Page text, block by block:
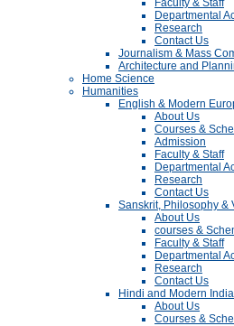
Faculty & Staff
Departmental
Research
Contact Us
Journalism & Mass
Architecture and
Home Science
Humanities
English & Modern
About Us
Courses &
Admission
Faculty & Staff
Departmental
Research
Contact Us
Sanskrit, Philosophy &
About Us
courses &
Faculty & Staff
Departmental
Research
Contact Us
Hindi and Modern
About Us
Courses &